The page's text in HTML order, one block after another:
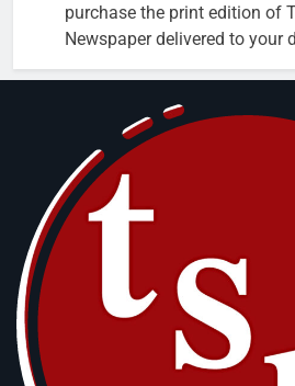
purchase the print edition of
Newspaper delivered to your